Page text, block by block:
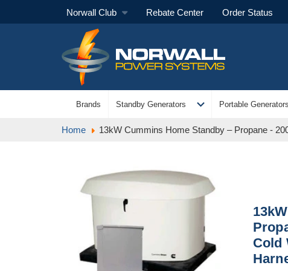
Norwall Club Rebate Center Order Status
Brands Standby Generators expand_more Portable Generators
Home 13kW Cummins Home Standby – Propane -
Cold